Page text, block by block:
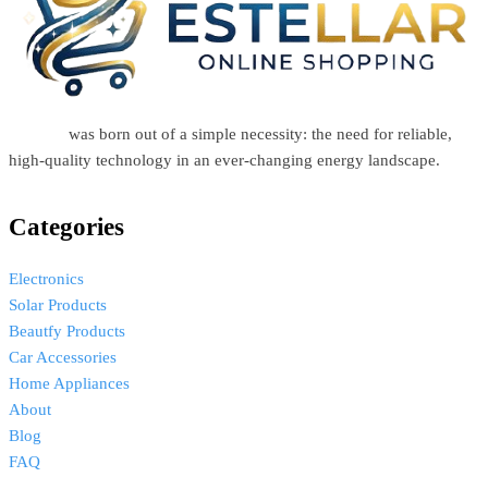
was born out of a simple necessity: the need for reliable,
high-quality technology in an ever-changing energy landscape.
Categories
Electronics
Solar Products
Beautfy Products
Car Accessories
Home Appliances
About
Blog
FAQ